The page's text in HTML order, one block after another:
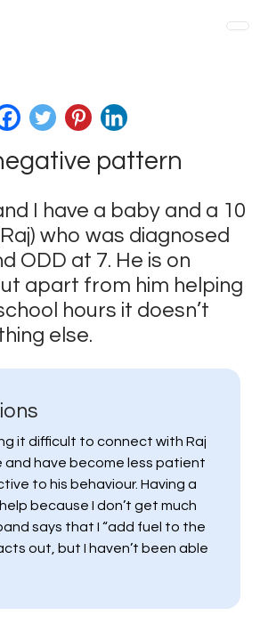
pattern
I have a baby and a 10
who was diagnosed
ODD at 7. He is on
apart from him helping
hours it doesn’t
else.
it difficult to connect with Raj
and have become less patient
to his behaviour. Having a
because I don’t get much
says that I “add fuel to the
out, but I haven’t been able